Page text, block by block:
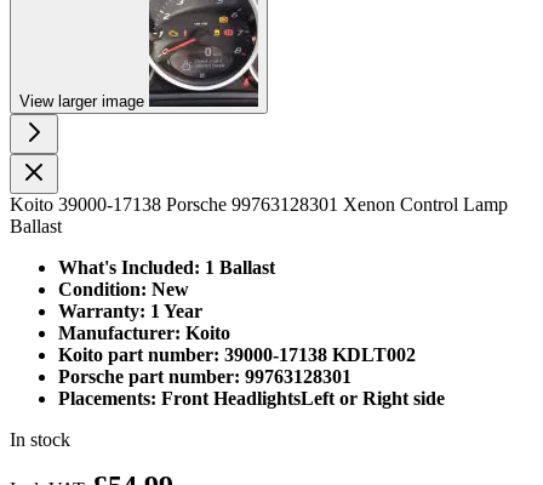
View larger image
Koito 39000-17138 Porsche 99763128301 Xenon Control Lamp
Ballast
What's Included: 1 Ballast
Condition: New
Warranty: 1 Year
Manufacturer: Koito
Koito part number: 39000-17138 KDLT002
Porsche part number: 99763128301
Placements: Front HeadlightsLeft or Right side
In stock